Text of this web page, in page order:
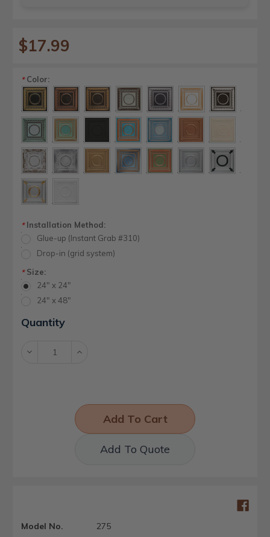
$17.99
*Color:
*Installation Method:
Glue-up (Instant Grab #310)
Drop-in (grid system)
*Size:
24" x 24"
24" x 48"
Current
Stock:
Quantity
Decrease Increase
Add To Quote
Model No.
275